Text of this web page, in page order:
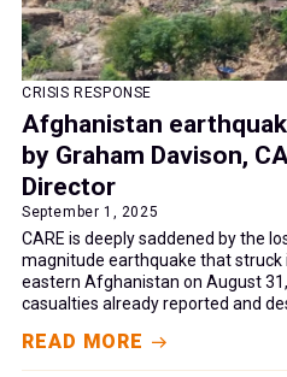
CRISIS RESPONSE
Afghanistan
by Graham Davison,
Director
September 1, 2025
CARE is deeply saddened by the
magnitude earthquake that struck
eastern Afghanistan on August
casualties already reported and
READ MORE